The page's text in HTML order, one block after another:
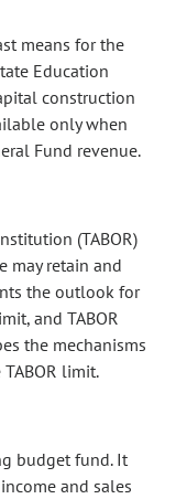
means for the
Education
construction
only when
Fund revenue.
(TABOR)
may retain and
the outlook for
and TABOR
the mechanisms
limit.
budget fund. It
and sales